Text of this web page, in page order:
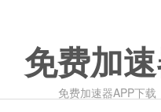
免费加
免费加速器APP下载